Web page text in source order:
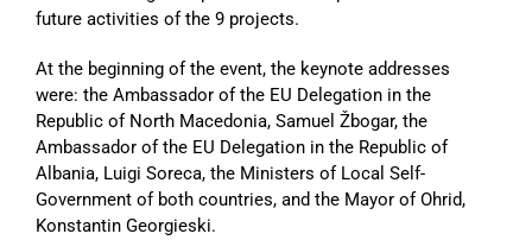
future activities of the 9 projects.
At the beginning of the event, the keynote addresses
were: the Ambassador of the EU Delegation in the
Republic of North Macedonia, Samuel Žbogar, the
Ambassador of the EU Delegation in the Republic of
Albania, Luigi Soreca, the Ministers of Local Self-
Government of both countries, and the Mayor of Ohrid,
Konstantin Georgieski.